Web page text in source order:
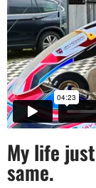
My life
same.